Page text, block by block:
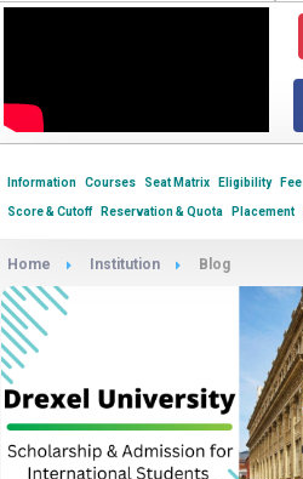
Information Courses Seat Matrix Eligibility Fee
Score & Cutoff Reservation & Quota Placement
Home Institution Blog